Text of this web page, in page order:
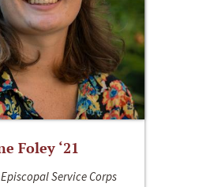
Foley ‘21
Service Corps